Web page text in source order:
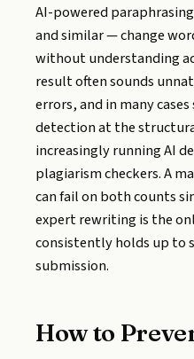
AI-powered
and similar — change
without understanding
result often sounds
errors, and in many
detection at the
increasingly running AI
plagiarism checkers. A
can fail on both counts
expert rewriting is the
consistently holds up to
submission.
How to